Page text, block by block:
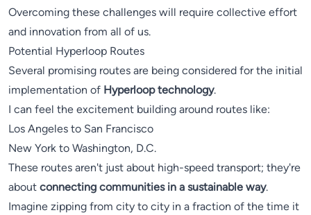
Overcoming these challenges will require collective effort
and innovation from all of us.
Potential Hyperloop Routes
Several promising routes are being considered for the initial
implementation of Hyperloop technology.
I can feel the excitement building around routes like:
Los Angeles to San Francisco
New York to Washington, D.C.
These routes aren't just about high-speed transport; they're
about connecting communities in a sustainable way.
Imagine zipping from city to city in a fraction of the time it